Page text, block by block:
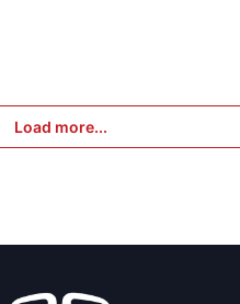
Load more...